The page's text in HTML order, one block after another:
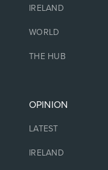
IRELAND
WORLD
THE HUB
OPINION
LATEST
IRELAND